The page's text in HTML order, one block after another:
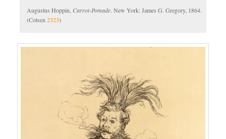
Augustus Hoppin, Carrot-Pomade. New York: James G. Gregory, 1864.
(Cotsen2323)